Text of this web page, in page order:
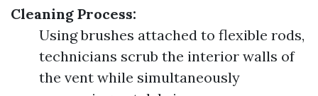
Cleaning Process:
Using brushes attached to flexible rods,
technicians scrub the interior walls of
the vent while simultaneously